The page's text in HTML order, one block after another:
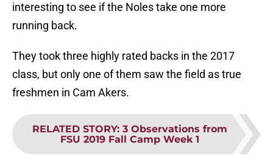
interesting to see if the Noles take one more
running back.
They took three highly rated backs in the 2017
class, but only one of them saw the field as true
freshmen in Cam Akers.
RELATED STORY: 3 Observations from
FSU 2019 Fall Camp Week 1